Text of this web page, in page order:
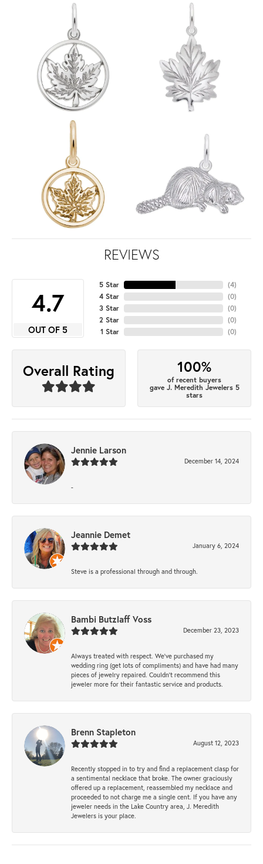
REVIEWS
4.7
OUT OF 5
5 Star
4 Star
3 Star
2 Star
1 Star
(4)
(0)
(0)
(0)
(0)
Overall Rating 100%
of recent buyers
gave J. Meredith Jewelers 5
stars
Jennie Larson
December 14, 2024
-
Jeannie Demet
January 6, 2024
Steve is a professional through and through.
Bambi Butzlaff Voss
December 23, 2023
Always treated with respect. We’ve purchased my
wedding ring (get lots of compliments) and have had many
pieces of jewelry repaired. Couldn’t recommend this
jeweler more for their fantastic service and products.
Brenn Stapleton
August 12, 2023
Recently stopped in to try and find a replacement clasp for
a sentimental necklace that broke. The owner graciously
offered up a replacement, reassembled my necklace and
proceeded to not charge me a single cent. If you have any
jeweler needs in the Lake Country area, J. Meredith
Jewelers is your place.